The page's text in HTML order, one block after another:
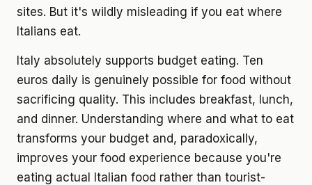
sites. But it's wildly misleading if you eat where
Italians eat.
Italy absolutely supports budget eating. Ten
euros daily is genuinely possible for food without
sacrificing quality. This includes breakfast, lunch,
and dinner. Understanding where and what to eat
transforms your budget and, paradoxically,
improves your food experience because you're
eating actual Italian food rather than tourist-